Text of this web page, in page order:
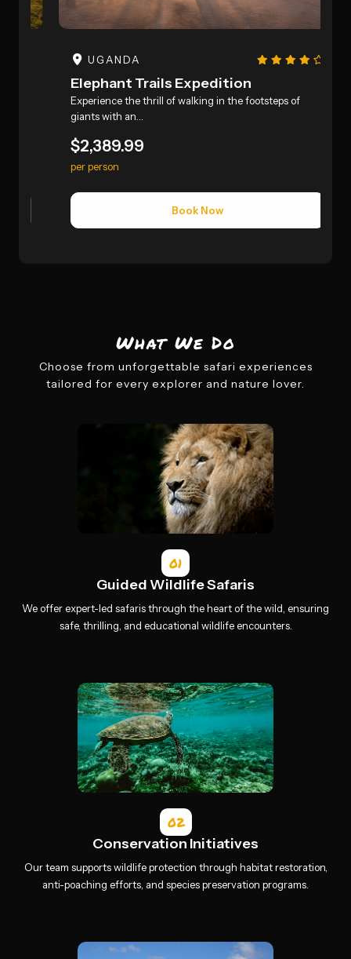
UGANDA
Elephant Trails Expedition
Experience the thrill of walking in the footsteps of
giants with an…
$2,389.99
per person
Book Now
What We Do
Choose from unforgettable safari experiences
tailored for every explorer and nature lover.
01
Guided Wildlife Safaris
We offer expert-led safaris through the heart of the wild, ensuring
safe, thrilling, and educational wildlife encounters.
02
Conservation Initiatives
Our team supports wildlife protection through habitat restoration,
anti-poaching efforts, and species preservation programs.